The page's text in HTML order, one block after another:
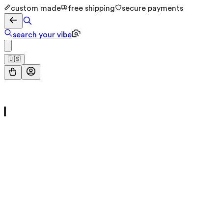
custom made free shipping secure payments
search your vibe
🇺🇸